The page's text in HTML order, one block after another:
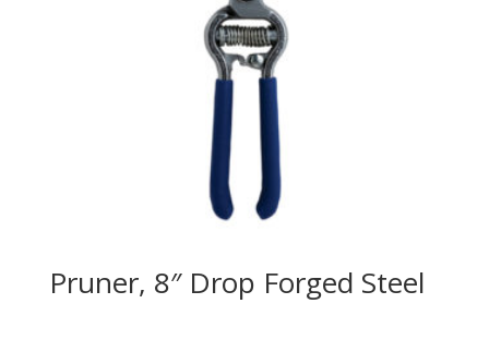
Pruner, 8″ Drop Forged Steel